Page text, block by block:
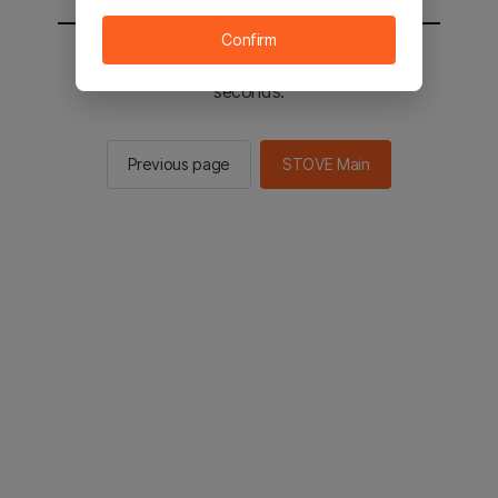
You will be sent to the STOVE main in 2
seconds.
Previous page STOVE Main
Confirm